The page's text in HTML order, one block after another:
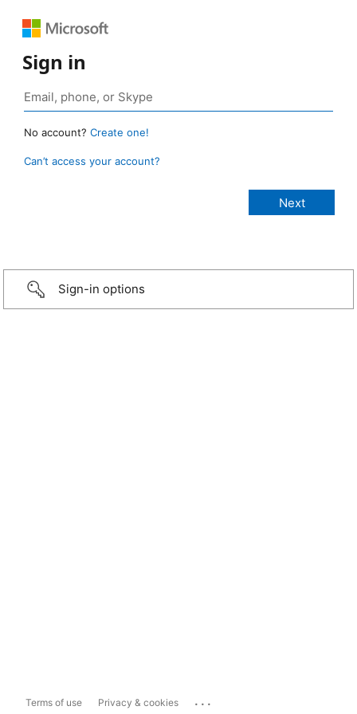
Sign in
No account? Create one!
Can’t access your account?
Sign-in options
Terms of use Privacy & cookies ...